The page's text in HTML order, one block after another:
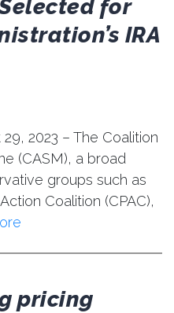
for
IRA
2023 – The Coalition
(CASM), a broad
groups such as
Coalition (CPAC),
pricing